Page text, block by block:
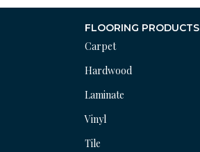
FLOORING PRODUCTS
Carpet
Hardwood
Laminate
Vinyl
Tile